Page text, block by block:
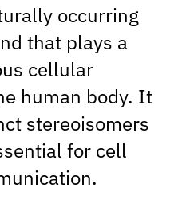
occurring
that plays a
cellular
human body. It
stereoisomers
for cell